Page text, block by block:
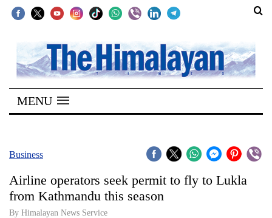
SECTIONS
Home
Kathmandu
Covid
MENU
Business
Airline operators seek permit to fly to Lukla
from Kathmandu this season
By Himalayan News Service